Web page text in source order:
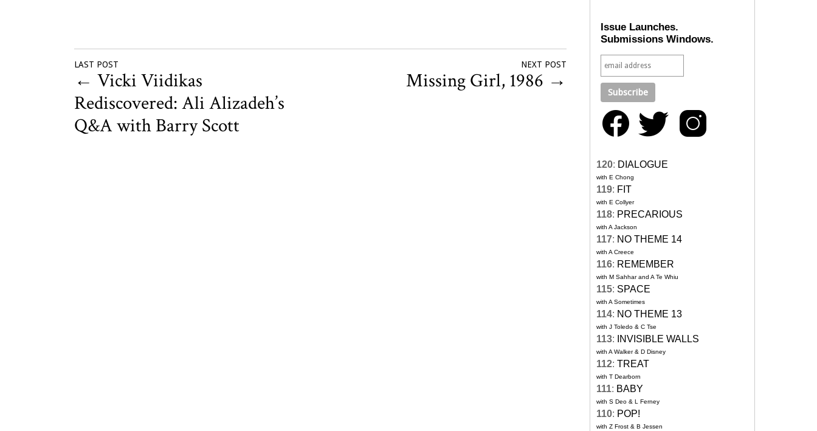
LAST POST
← Vicki Viidikas
Rediscovered: Ali Alizadeh’s
Q&A with Barry Scott
NEXT POST
Missing Girl, 1986 →
Issue Launches.
Submissions Windows.
120: DIALOGUE
with E Chong
119: FIT
with E Collyer
118: PRECARIOUS
with A Jackson
117: NO THEME 14
with A Creece
116: REMEMBER
with M Sahhar and A Te Whiu
115: SPACE
with A Sometimes
114: NO THEME 13
with J Toledo & C Tse
113: INVISIBLE WALLS
with A Walker & D Disney
112: TREAT
with T Dearborn
111: BABY
with S Deo & L Ferney
110: POP!
with Z Frost & B Jessen